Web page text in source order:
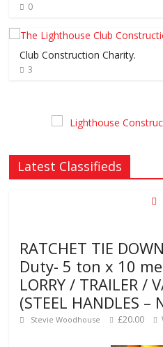
0
Club Construction Charity.
3
Latest Classifieds
RATCHET TIE
Duty- 5 ton x 10
LORRY / TRAILER /
(STEEL HANDLES –
Stevie Woodhouse £20.00